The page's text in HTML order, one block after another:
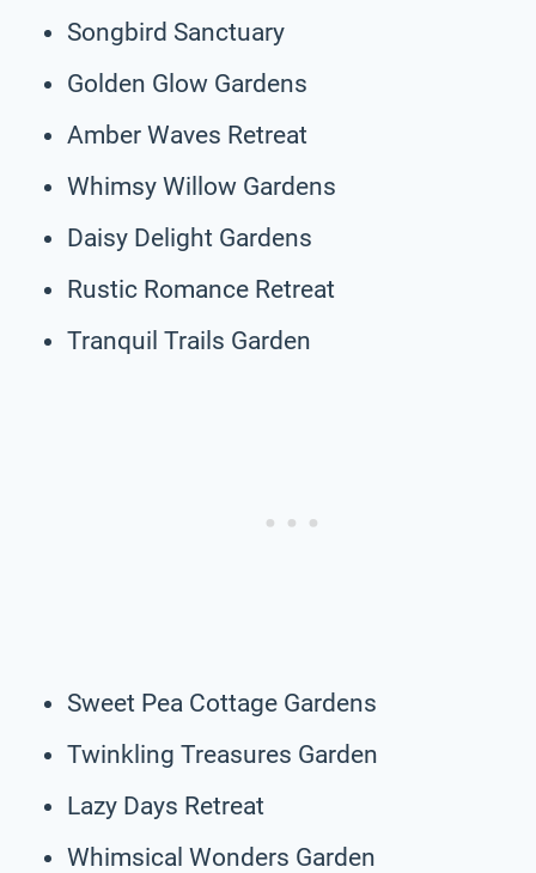
Songbird Sanctuary
Golden Glow Gardens
Amber Waves Retreat
Whimsy Willow Gardens
Daisy Delight Gardens
Rustic Romance Retreat
Tranquil Trails Garden
Sweet Pea Cottage Gardens
Twinkling Treasures Garden
Lazy Days Retreat
Whimsical Wonders Garden